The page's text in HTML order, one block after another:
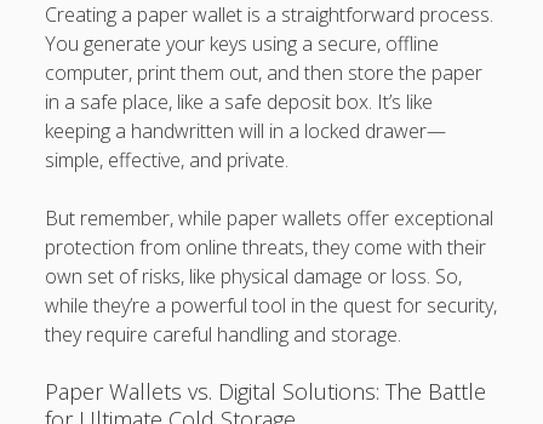
Creating a paper wallet is a straightforward process.
You generate your keys using a secure, offline
computer, print them out, and then store the paper
in a safe place, like a safe deposit box. It’s like
keeping a handwritten will in a locked drawer—
simple, effective, and private.
But remember, while paper wallets offer exceptional
protection from online threats, they come with their
own set of risks, like physical damage or loss. So,
while they’re a powerful tool in the quest for security,
they require careful handling and storage.
Paper Wallets vs. Digital Solutions: The Battle